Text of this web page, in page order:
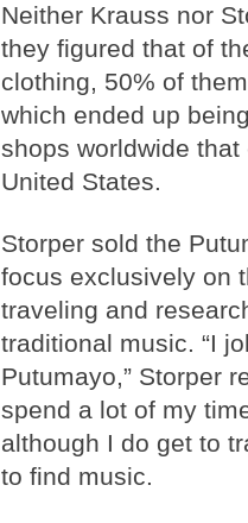
Neither Krauss nor
they figured that of
clothing, 50% of
which ended up
shops worldwide
United States.
Storper sold the
focus exclusively on
traveling and
traditional music. “I
Putumayo,” Storper
spend a lot of my
although I do get to
to find music.